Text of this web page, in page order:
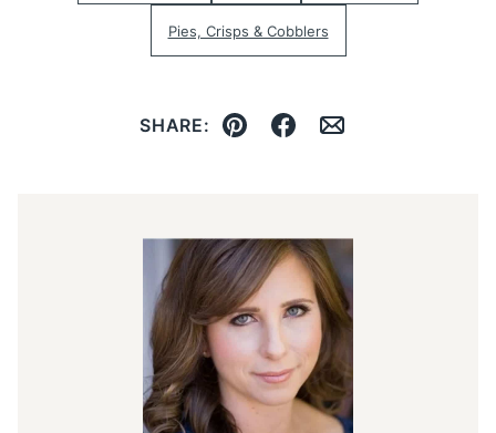
Pies, Crisps & Cobblers
SHARE:
Pin Facebook
Email